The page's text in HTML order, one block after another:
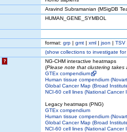
Aravind Subramanian (MSigDB
HUMAN_GENE_SYMBOL
format: grp | gmt | xml | json | TSV
(showcollections to investigate
?
NG-CHM interactive heatmaps
(Please note that clustering takes
GTEx compendium
Human tissue compendium
Global Cancer Map (Broad
NCI-60 cell lines (National Cancer
Legacy heatmaps (PNG)
GTEx compendium
Human tissue compendium
Global Cancer Map (Broad
NCI-60 cell lines (National Cancer